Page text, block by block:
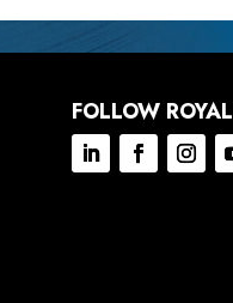
FOLLOW ROYAL